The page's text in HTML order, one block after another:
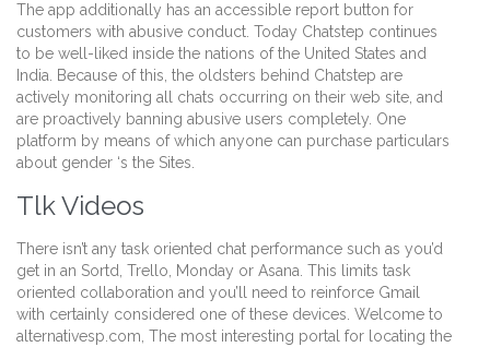
The app additionally has an accessible report button for
customers with abusive conduct. Today Chatstep continues
to be well-liked inside the nations of the United States and
India. Because of this, the oldsters behind Chatstep are
actively monitoring all chats occurring on their web site, and
are proactively banning abusive users completely. One
platform by means of which anyone can purchase particulars
about gender ‘s the Sites.
Tlk Videos
There isn’t any task oriented chat performance such as you’d
get in an Sortd, Trello, Monday or Asana. This limits task
oriented collaboration and you’ll need to reinforce Gmail
with certainly considered one of these devices. Welcome to
alternativesp.com, The most interesting portal for locating the